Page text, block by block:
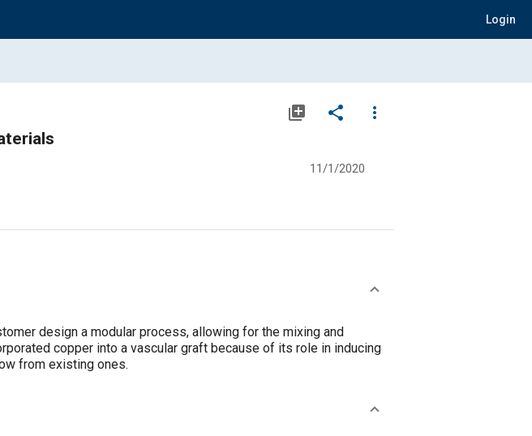
Login
library_add share
more_vert
11/1/2020
design a modular process, allowing for the mixing and
copper into a vascular graft because of its role in inducing
from existing ones.